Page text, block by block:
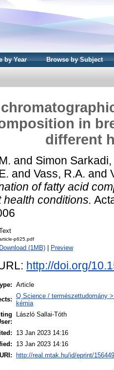
by Year Browse by Subject
in
different
and Simon Sarkadi,
and Vass, R.A. and
of fatty acid
health conditions.
p625.pdf
Download (1MB) Preview
http://doi.org/
Article
Q Science / természettudomány
kémia
László Sallai-Tóth
13 Jan 2023 14:16
13 Jan 2023 14:16
URI:
http://real.mtak.hu/id/eprint/156449